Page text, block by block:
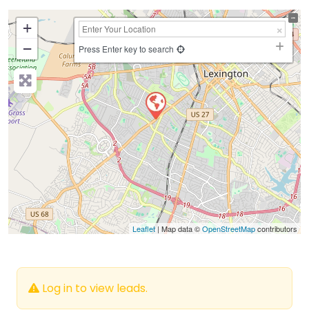
+
−
Press Enter key to search
Leaflet| Map data ©OpenStreetMapcontributors
Log in to view leads.